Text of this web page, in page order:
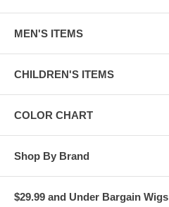
MEN'S ITEMS
CHILDREN'S ITEMS
COLOR CHART
Shop By Brand
$29.99 and Under Bargain Wigs